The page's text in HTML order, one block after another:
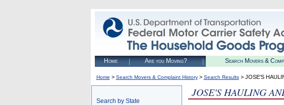
Home Are you Moving? Search Movers &
Home > Search Movers & Complaint History> Search Results> JOSE'S
Search by State
JOSE'S HAULING